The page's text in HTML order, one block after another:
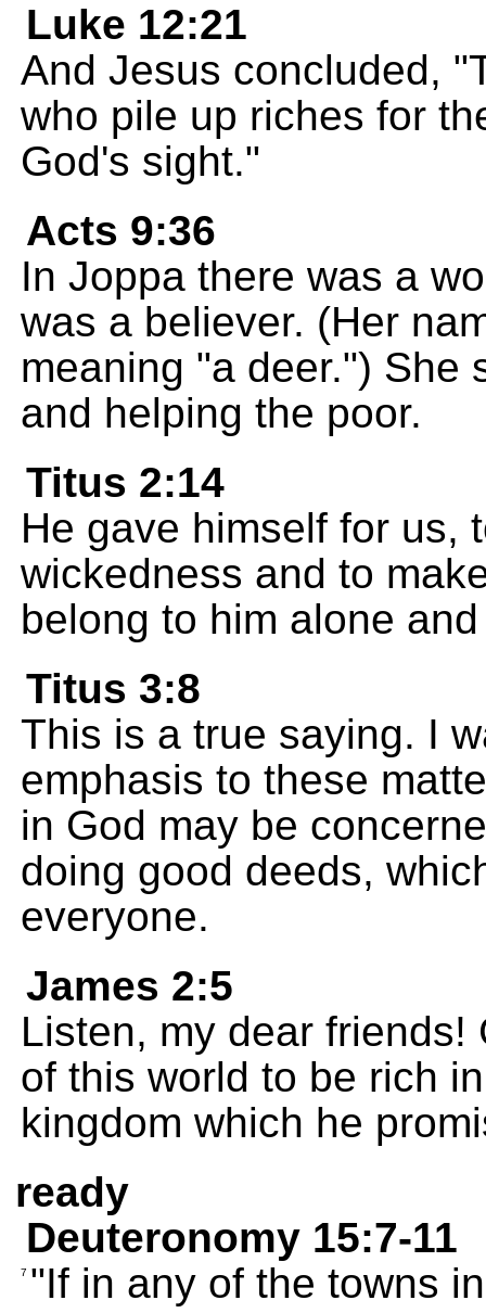
Luke 12:21
And Jesus concluded,
who pile up riches for
God's sight."
Acts 9:36
In Joppa there was a
was a believer. (Her
meaning "a deer.") She
and helping the poor.
Titus 2:14
He gave himself for us,
wickedness and to
belong to him alone
Titus 3:8
This is a true saying. I
emphasis to these
in God may be
doing good deeds,
everyone.
James 2:5
Listen, my dear
of this world to be rich
kingdom which he
ready
Deuteronomy 15:7-11
7 "If in any of the towns